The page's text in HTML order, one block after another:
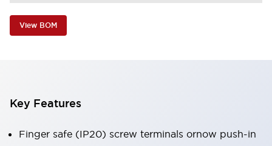
View BOM
Key Features
Finger safe (IP20) screw terminals ornow push-in